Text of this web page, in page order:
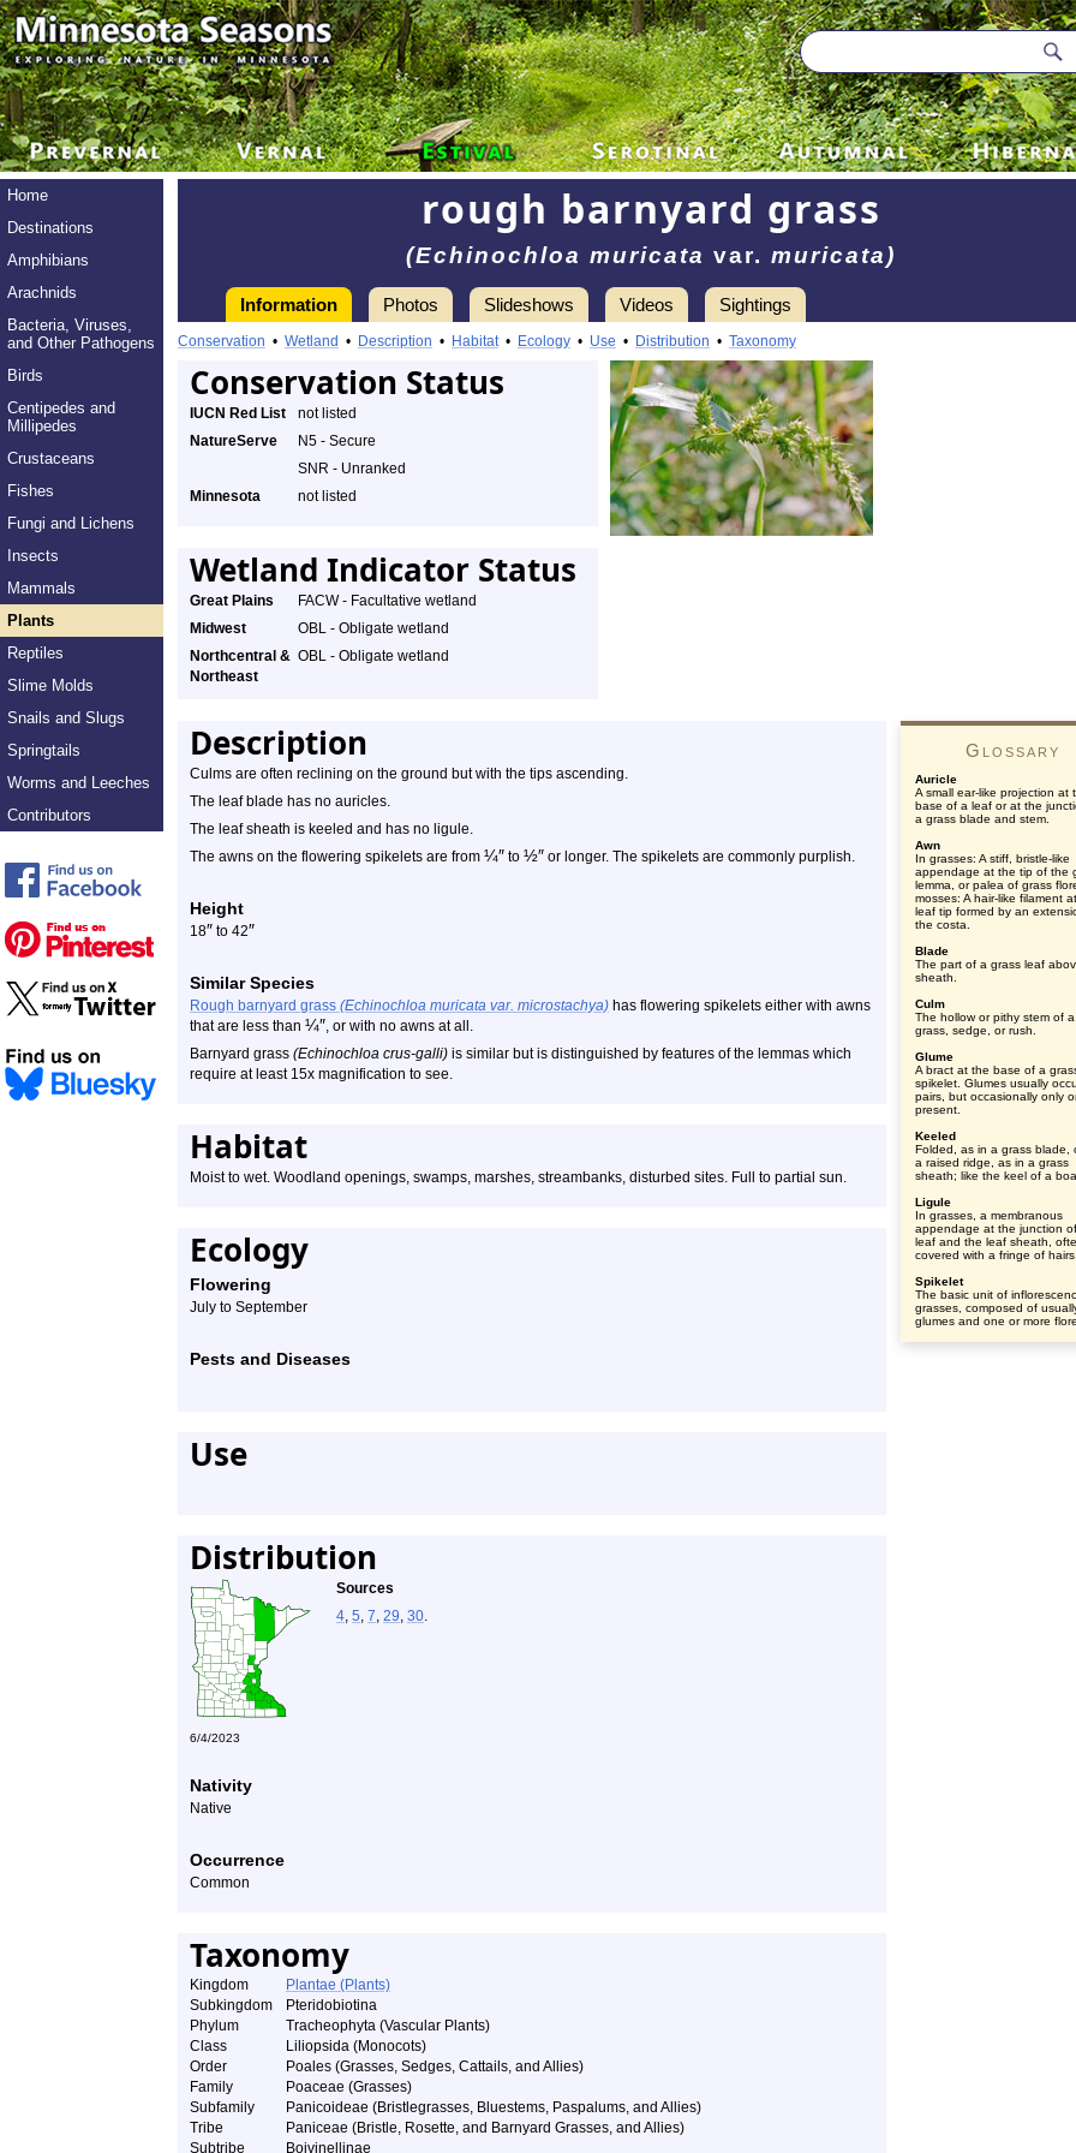
Home
Destinations
Amphibians
Arachnids
Bacteria, Viruses,
and Other Pathogens
Birds
Centipedes and
Millipedes
Crustaceans
Fishes
Fungi and Lichens
Insects
Mammals
Plants
Reptiles
Slime Molds
Snails and Slugs
Springtails
Worms and Leeches
Contributors
rough barnyard grass
(Echinochloa muricata var. muricata)
Information Photos Slideshows Videos Sightings
Conservation • Wetland • Description • Habitat• Ecology • Use • Distribution • Taxonomy
Conservation Status
IUCN Red List
not listed
NatureServe
N5 - Secure
SNR - Unranked
Minnesota
not listed
Wetland Indicator Status
Great Plains
FACW - Facultative wetland
Midwest
OBL - Obligate wetland
Northcentral &
Northeast
OBL - Obligate wetland
Description
Culms are often reclining on the ground but with the tips ascending.
The leaf blade has no auricles.
The leaf sheath is keeled and has no ligule.
The awns on the flowering spikelets are from ¼″ to ½″ or longer. The spikelets are commonly purplish.
Height
18″ to 42″
Similar Species
Rough barnyard grass (Echinochloa muricata var. microstachya) has flowering spikelets either with awns
that are less than ¼″, or with no awns at all.
Barnyard grass (Echinochloa crus-galli) is similar but is distinguished by features of the lemmas which
require at least 15x magnification to see.
Habitat
Moist to wet. Woodland openings, swamps, marshes, streambanks, disturbed sites. Full to partial sun.
Ecology
Flowering
July to September
Pests and Diseases
Use
Distribution
Sources
4, 5, 7, 29, 30.
6/4/2023
Nativity
Native
Occurrence
Common
Taxonomy
Kingdom
Plantae (Plants)
Subkingdom
Pteridobiotina
Phylum
Tracheophyta (Vascular Plants)
Class
Liliopsida (Monocots)
Order
Poales (Grasses, Sedges, Cattails, and Allies)
Family
Poaceae (Grasses)
Subfamily
Panicoideae (Bristlegrasses, Bluestems, Paspalums, and Allies)
Tribe
Paniceae (Bristle, Rosette, and Barnyard Grasses, and Allies)
Subtribe
Boivinellinae
Glossary
Auricle
A small ear-like projection at
base of a leaf or at the
a grass blade and stem.
Awn
In grasses: A stiff, bristle-like
appendage at the tip of the
lemma, or palea of grass
mosses: A hair-like filament
leaf tip formed by an
the costa.
Blade
The part of a grass leaf
sheath.
Culm
The hollow or pithy stem of a
grass, sedge, or rush.
Glume
A bract at the base of a
spikelet. Glumes usually
pairs, but occasionally only
present.
Keeled
Folded, as in a grass blade,
a raised ridge, as in a grass
sheath; like the keel of a
Ligule
In grasses, a membranous
appendage at the junction
leaf and the leaf sheath,
covered with a fringe of hairs.
Spikelet
The basic unit of
grasses, composed of
glumes and one or more